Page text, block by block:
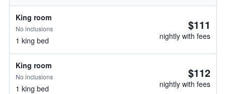
King room
No inclusions
1 king bed
$111
nightly with fees
King room
No inclusions
1 king bed
$112
nightly with fees